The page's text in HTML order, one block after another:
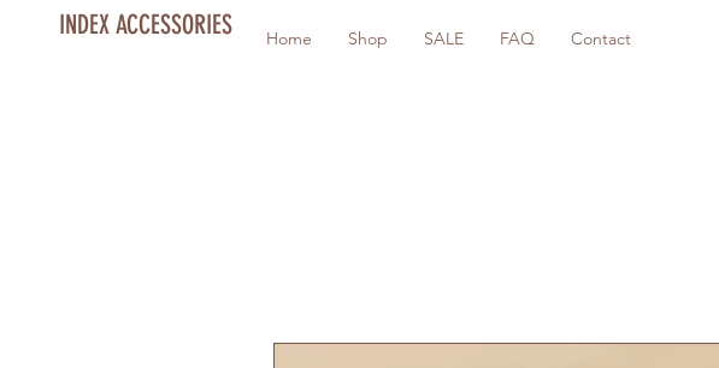
INDEX ACCESSORIES Home Shop SALE FAQ Contact